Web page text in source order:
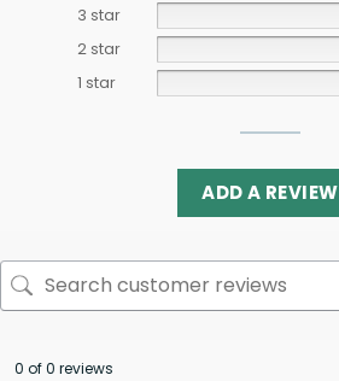
3 star
2 star
1 star
ADD A REVIEW
0 of 0 reviews